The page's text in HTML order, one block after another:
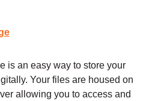
is an easy way to store your
Your files are housed on
allowing you to access and